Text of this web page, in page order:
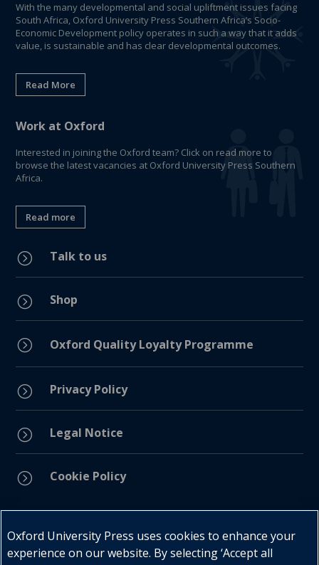
With the many developmental and social upliftment issues facing
South Africa, Oxford University Press Southern Africa’s Socio-
Economic Development policy operates in such a way that it adds
value, is sustainable and has clear developmental outcomes.
Read More
Work at Oxford
Interested in joining the Oxford team? Click on read more to
browse the latest vacancies at Oxford University Press Southern
Africa.
Read more
= Talk to us
= Shop
= Oxford Quality Loyalty Programme
= Privacy Policy
= Legal Notice
= Cookie Policy
Oxford University Press uses cookies to enhance your
experience on our website. By selecting ‘Accept all